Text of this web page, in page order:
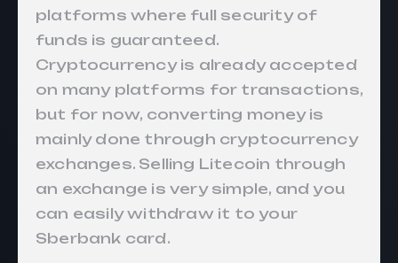
platforms where full security of
funds is guaranteed.
Cryptocurrency is already accepted
on many platforms for transactions,
but for now, converting money is
mainly done through cryptocurrency
exchanges. Selling Litecoin through
an exchange is very simple, and you
can easily withdraw it to your
Sberbank card.